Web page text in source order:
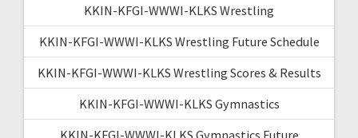
KKIN-KFGI-WWWI-KLKS Wrestling
KKIN-KFGI-WWWI-KLKS Wrestling Future Schedule
KKIN-KFGI-WWWI-KLKS Wrestling Scores & Results
KKIN-KFGI-WWWI-KLKS Gymnastics
KKIN-KFGI-WWWI-KLKS Gymnastics Future